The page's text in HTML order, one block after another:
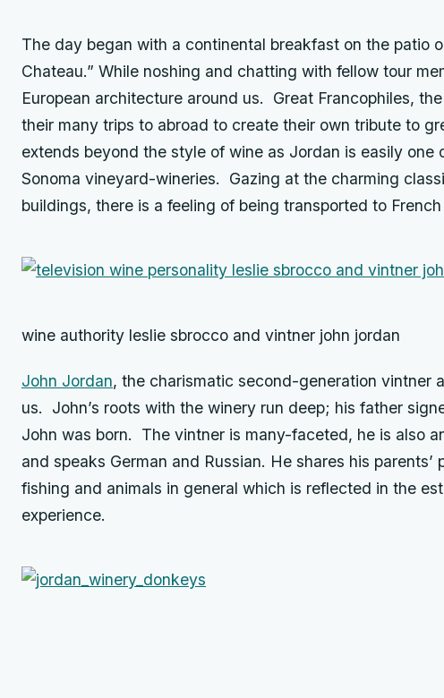
The day began with a continental breakfast on the patio
Chateau.” While noshing and chatting with fellow tour
European architecture around us. Great Francophiles,
their many trips to abroad to create their own tribute to
extends beyond the style of wine as Jordan is easily one
Sonoma vineyard-wineries. Gazing at the charming
buildings, there is a feeling of being transported to
wine authority leslie sbrocco and vintner john jordan
John Jordan, the charismatic second-generation vintner
us. John’s roots with the winery run deep; his father
John was born. The vintner is many-faceted, he is also
and speaks German and Russian. He shares his parents’
fishing and animals in general which is reflected in the
experience.